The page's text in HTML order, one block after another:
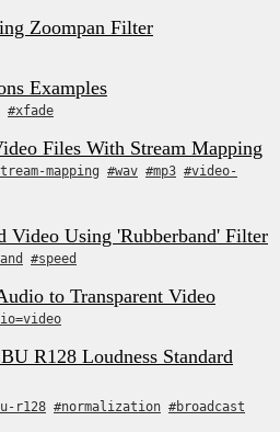
Zoompan Filter
Examples
#xfade
Files With Stream Mapping
mapping #wav #mp3 #video-
Video Using 'Rubberband' Filter
#speed
to Transparent Video
R128 Loudness Standard
r128 #normalization #broadcast